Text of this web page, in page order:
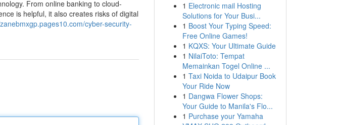
From online banking to cloud-
is helpful, it also creates risks of digital
cyber-security-
1 Electronic mail Hosting
Solutions for Your Busi...
1 Boost Your Typing Speed:
Free Online Games!
1 KQXS: Your Ultimate Guide
1 NilaiToto: Tempat
Memainkan Togel Online ...
1 Taxi Noida to Udaipur Book
Your Ride Now
1 Dangwa Flower Shops:
Your Guide to Manila's Flo...
1 Purchase your Yamaha